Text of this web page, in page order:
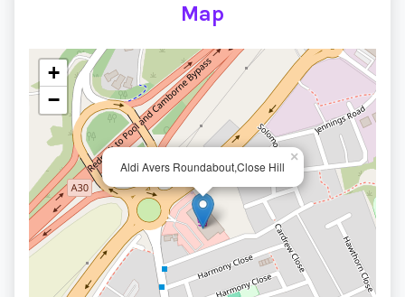
Map
Aldi Avers Roundabout,Close Hill
×
+
−